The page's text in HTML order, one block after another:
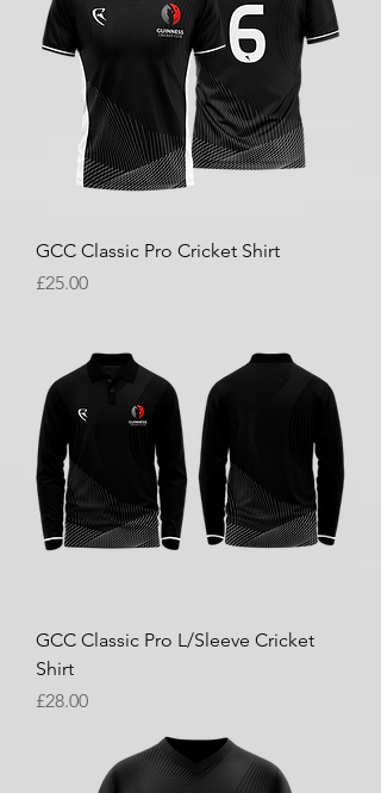
GCC Classic Pro Cricket Shirt
Price
£25.00
GCC Classic Pro L/Sleeve Cricket
Shirt
Price
£28.00